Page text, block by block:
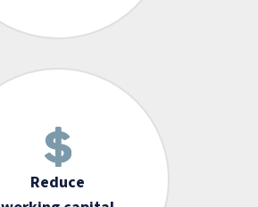
Reduce